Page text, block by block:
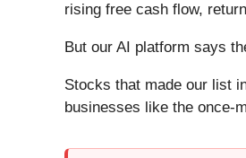
rising free cash flow,
But our AI platform says
Stocks that made our list
businesses like the once-